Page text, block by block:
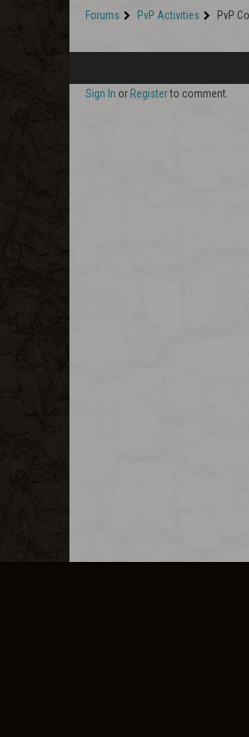
Forums PvP Activities PvP
Sign In or Registerto comment.